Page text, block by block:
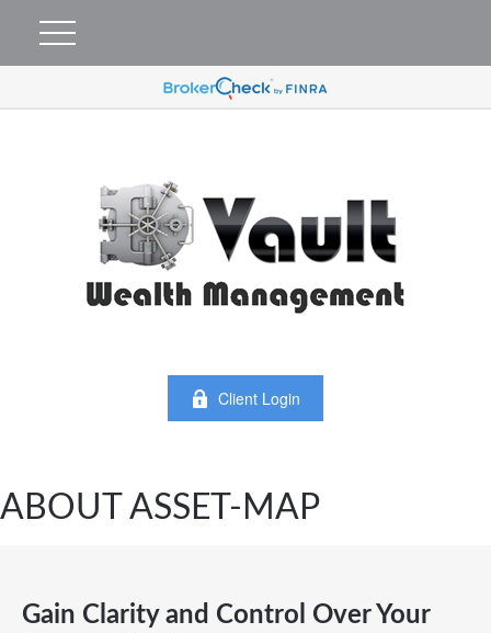
Client Login
ABOUT ASSET-MAP
Gain Clarity and Control Over Your